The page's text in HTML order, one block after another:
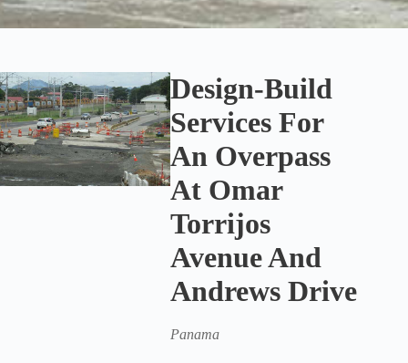
Design-Build
Services For
An Overpass
At Omar
Torrijos
Avenue And
Andrews Drive
Panama